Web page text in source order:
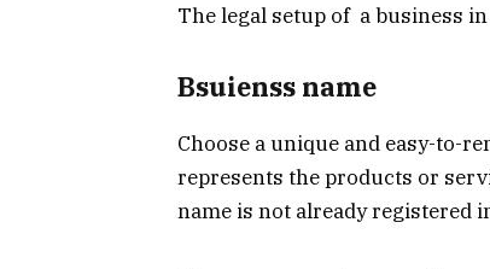
The legal setup of a business
Bsuienss name
Choose a unique and easy-to-
represents the products or
name is not already registered